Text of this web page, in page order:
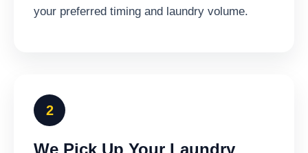
your preferred timing and laundry volume.